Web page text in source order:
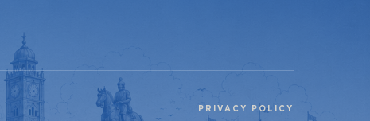
PRIVACY POLICY